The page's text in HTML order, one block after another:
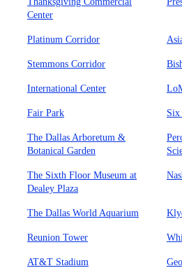
Center
Platinum Corridor
Stemmons Corridor
International Center
Fair Park Six
The Dallas Arboretum &
Botanical Garden
The Sixth Floor Museum at
Dealey Plaza
The Dallas World Aquarium
Reunion Tower
AT&T Stadium